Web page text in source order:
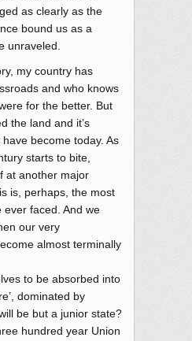
as clearly as the
bound us as a
unraveled.
my country has
and who knows
for the better. But
the land and it’s
become today. As
starts to bite,
at another major
is, perhaps, the most
ever faced. And we
our very
almost terminally
to be absorbed into
dominated by
be but a junior state?
hundred year Union